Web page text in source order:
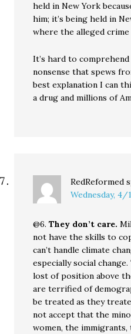
held in New York
him; it’s being held in
where the alleged crime
It’s hard to
nonsense that spews
best explanation I can
a drug and millions of
RedReformed
Wednesday, 4/
@6.They don’t care.
not have the skills to
can’t handle climate
especially social
lost of position above
are terrified of
be treated as they
not accept that the
women, the immigrants,